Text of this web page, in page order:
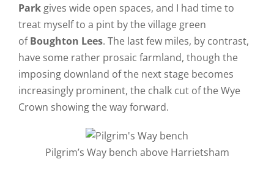
Park gives wide open spaces, and I had time to
treat myself to a pint by the village green
ofBoughton Lees. The last few miles, by contrast,
have some rather prosaic farmland, though the
imposing downland of the next stage becomes
increasingly prominent, the chalk cut of the Wye
Crown showing the way forward.
Pilgrim’s Way bench above Harrietsham